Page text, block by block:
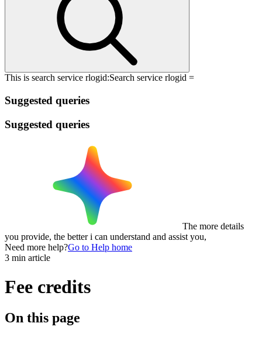
This is search service rlogid:Search service rlogid =
Suggested queries
Suggested queries
The more details
you provide, the better i can understand and assist you,
Need more help?Go to Help home
3 min article
Fee credits
On this page